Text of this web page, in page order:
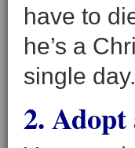
have to
he’s a
single day.
2.